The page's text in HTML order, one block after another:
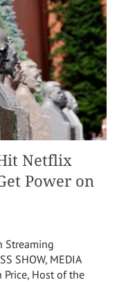
Netflix
Power on
Streaming
SHOW, MEDIA
Price, Host of the